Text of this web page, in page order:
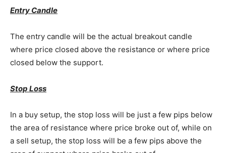
Entry Candle
The entry candle will be the actual breakout candle
where price closed above the resistance or where price
closed below the support.
Stop Loss
In a buy setup, the stop loss will be just a few pips below
the area of resistance where price broke out of, while on
a sell setup, the stop loss will be a few pips above the